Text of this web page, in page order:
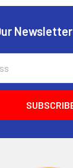
Newsletter